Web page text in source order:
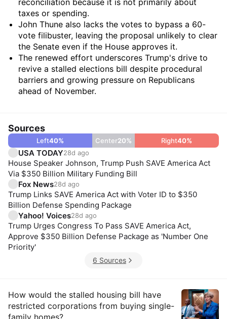
reconciliation because it is not primarily about
taxes or spending.
John Thune also lacks the votes to bypass a 60-
vote filibuster, leaving the proposal unlikely to clear
the Senate even if the House approves it.
The renewed effort underscores Trump's drive to
revive a stalled elections bill despite procedural
barriers and growing pressure on Republicans
ahead of November.
Sources
Left40% Center20% Right40%
USA TODAY28d ago
House Speaker Johnson, Trump Push SAVE America Act
Via $350 Billion Military Funding Bill
Fox News28d ago
Trump Links SAVE America Act with Voter ID to $350
Billion Defense Spending Package
Yahoo! Voices28d ago
Trump Urges Congress To Pass SAVE America Act,
Approve $350 Billion Defense Package as 'Number One
Priority'
6 Sources
Insights
How would the stalled housing bill have
restricted corporations from buying single-
family homes?